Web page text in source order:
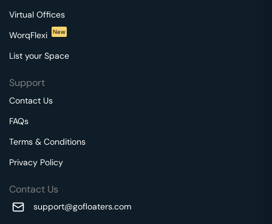
Virtual Offices
WorqFlexi
New
List your Space
Support
Contact Us
FAQs
Terms & Conditions
Privacy Policy
Contact Us
support@gofloaters.com